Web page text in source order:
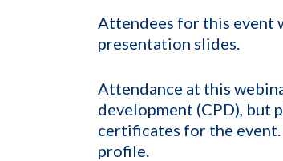
Attendees for this event
presentation slides.
Attendance at this
development (CPD), but
certificates for the
profile.